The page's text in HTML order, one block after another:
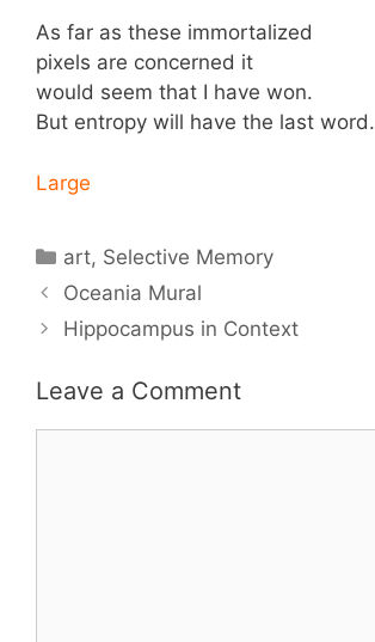
As far as these immortalized
pixels are concerned it
would seem that I have won.
But entropy will have the last word.
Large
Categories
art, Selective Memory
Oceania Mural
Hippocampus in Context
Leave a Comment